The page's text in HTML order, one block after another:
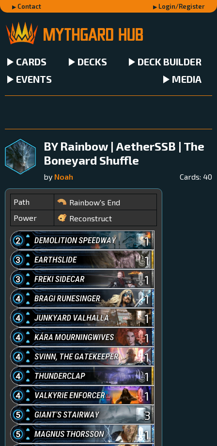
Contact Login/Register
CARDS DECKS
DECK BUILDER
EVENTS
MEDIA
BY Rainbow | AetherSSB | The
Boneyard Shuffle
by Noah Cards: 40
Path
Rainbow's End
Power
Reconstruct
1
1
1
1
1
1
1
1
1
3
1